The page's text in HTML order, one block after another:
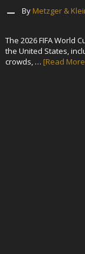
By Metzger &
The 2026 FIFA World
the United States,
crowds, … [Read